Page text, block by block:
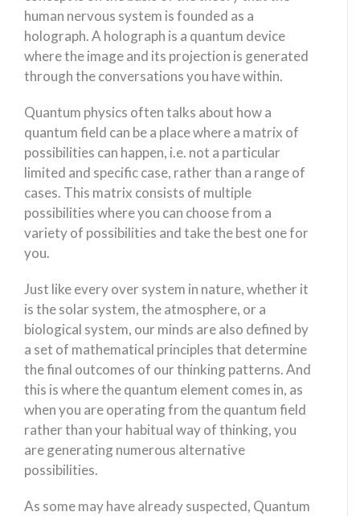
human nervous system is founded as a
holograph. A holograph is a quantum device
where the image and its projection is generated
through the conversations you have within.
Quantum physics often talks about how a
quantum field can be a place where a matrix of
possibilities can happen, i.e. not a particular
limited and specific case, rather than a range of
cases. This matrix consists of multiple
possibilities where you can choose from a
variety of possibilities and take the best one for
you.
Just like every over system in nature, whether it
is the solar system, the atmosphere, or a
biological system, our minds are also defined by
a set of mathematical principles that determine
the final outcomes of our thinking patterns. And
this is where the quantum element comes in, as
when you are operating from the quantum field
rather than your habitual way of thinking, you
are generating numerous alternative
possibilities.
As some may have already suspected, Quantum